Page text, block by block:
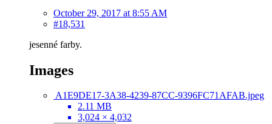
October 29, 2017 at 8:55 AM
#18,531
jesenné farby.
Images
A1E9DE17-3A38-4239-87CC-9396FC71AFAB.jpeg
2.11 MB
3,024 × 4,032